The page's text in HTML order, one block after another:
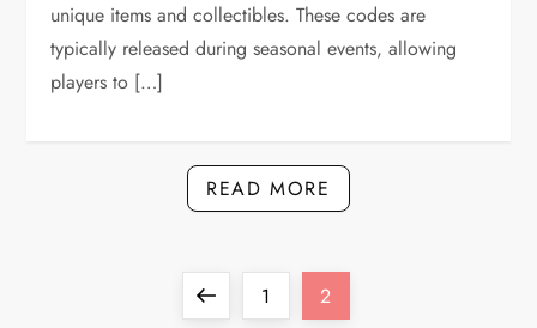
unique items and collectibles. These codes are
typically released during seasonal events, allowing
players to […]
READ MORE
PreviousPage
1 Page
2